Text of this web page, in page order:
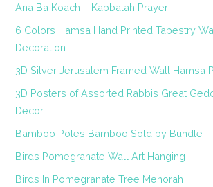
Ana Ba Koach – Kabbalah Prayer
6 Colors Hamsa Hand Printed Tapestry
Decoration
3D Silver Jerusalem Framed Wall Hamsa
3D Posters of Assorted Rabbis Great
Decor
Bamboo Poles Bamboo Sold by Bundle
Birds Pomegranate Wall Art Hanging
Birds In Pomegranate Tree Menorah